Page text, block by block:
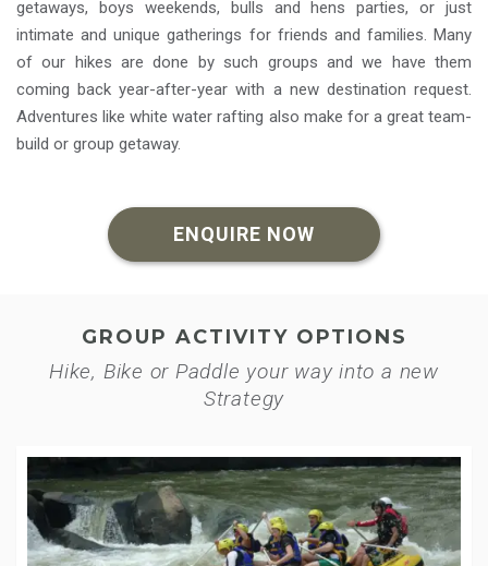
getaways, boys weekends, bulls and hens parties, or just
intimate and unique gatherings for friends and families. Many
of our hikes are done by such groups and we have them
coming back year-after-year with a new destination request.
Adventures like white water rafting also make for a great team-
build or group getaway.
ENQUIRE NOW
GROUP ACTIVITY OPTIONS
Hike, Bike or Paddle your way into a new
Strategy